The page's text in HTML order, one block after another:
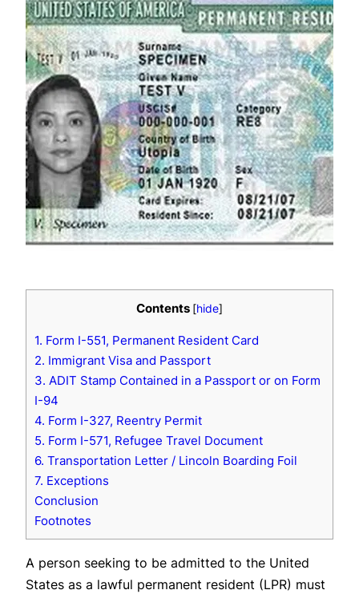
Contents [hide]
1. Form I-551, Permanent Resident Card
2. Immigrant Visa and Passport
3. ADIT Stamp Contained in a Passport or on Form
I-94
4. Form I-327, Reentry Permit
5. Form I-571, Refugee Travel Document
6. Transportation Letter / Lincoln Boarding Foil
7. Exceptions
Conclusion
Footnotes
A person seeking to be admitted to the United
States as a lawful permanent resident (LPR) must